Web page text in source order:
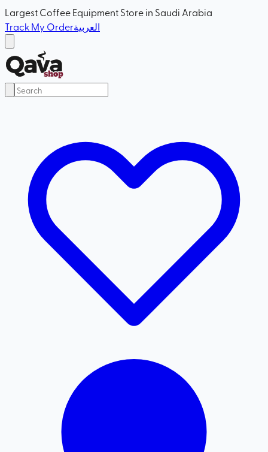
Largest Coffee Equipment Store in Saudi Arabia
Track My Orderالعربية